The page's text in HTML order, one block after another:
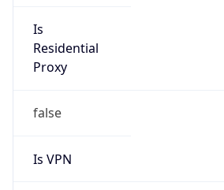
Is
Residential
Proxy
false
Is VPN